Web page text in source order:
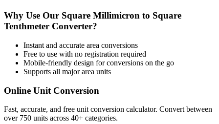
Why Use Our Square Millimicron to Square
Tenthmeter Converter?
Instant and accurate area conversions
Free to use with no registration required
Mobile-friendly design for conversions on the go
Supports all majorarea units
Online Unit Conversion
Fast, accurate, and free unit conversion calculator. Convert between
over 750 units across 40+ categories.